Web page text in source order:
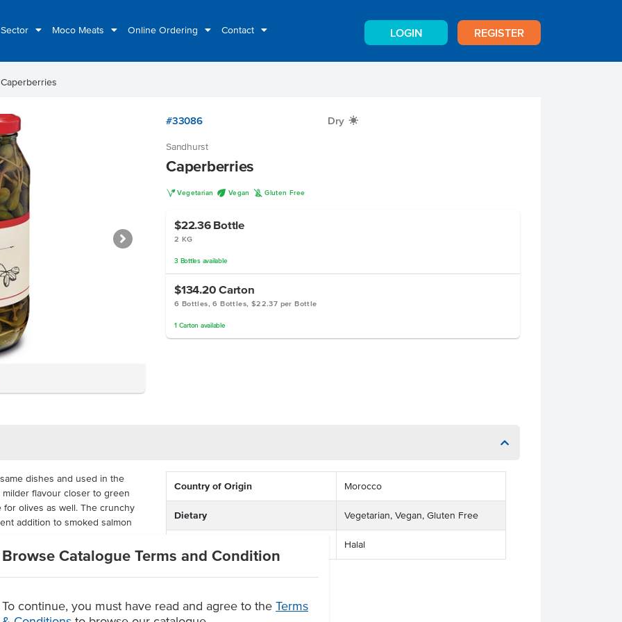
Moco Meats Online Ordering Contact LOGIN REGISTER
Browse Catalogue Terms and Condition
To continue, you must have read and agree to the Terms
Caperberries
#33086 Dry X
Sandhurst
Caperberries
V Vegetarian U Vegan K Gluten Free
$22.36 Bottle
2 KG
3 Bottlesavailable
$134.20 Carton
6 Bottles, 6 Bottles, $22.37 per Bottle
1 Carton available
dishes and used in the
milder flavour closer to green
olives as well. The crunchy
addition to smoked salmon
preserves the caperberries
Its size is cost-effective for
Country of Origin Morocco
Dietary Vegetarian, Vegan, Gluten Free
Halal